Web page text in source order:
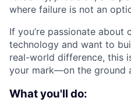
where failure is not an
If you’re passionate
technology and want to
real-world difference, this
your mark—on the ground
What you'll do: